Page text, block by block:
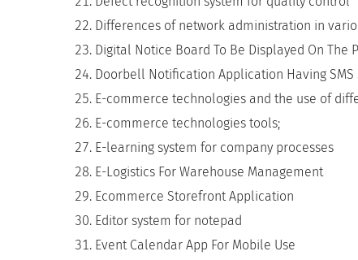
Differences of network administration in
Digital Notice Board To Be Displayed On The
Doorbell Notification Application Having SMS
E-commerce technologies and the use of
E-commerce technologies tools;
E-learning system for company processes
E-Logistics For Warehouse Management
Ecommerce Storefront Application
Editor system for notepad
Event Calendar App For Mobile Use